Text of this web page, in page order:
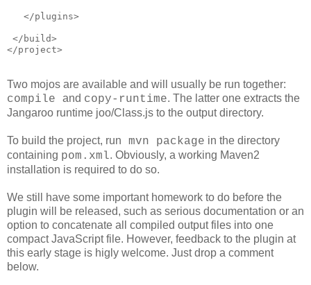
   </plugins>
</build>
</project>
Two mojos are available and will usually be run together:
compile and copy-runtime. The latter one extracts the
Jangaroo runtime joo/Class.js to the output directory.
To build the project, run mvn package in the directory
containing pom.xml. Obviously, a working Maven2
installation is required to do so.
We still have some important homework to do before the
plugin will be released, such as serious documentation or an
option to concatenate all compiled output files into one
compact JavaScript file. However, feedback to the plugin at
this early stage is higly welcome. Just drop a comment
below.